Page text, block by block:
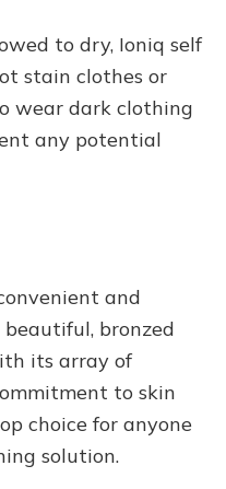
to dry, Ioniq self
stain clothes or
wear dark clothing
any potential
and
bronzed
its array of
to skin
choice for anyone
solution.